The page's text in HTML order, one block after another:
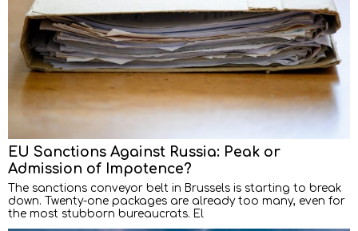
EU Sanctions Against Russia: Peak or
Admission of Impotence?
The sanctions conveyor belt in Brussels is starting to break
down. Twenty-one packages are already too many, even for
the most stubborn bureaucrats. El